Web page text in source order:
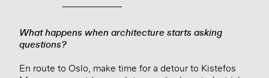
What happens when architecture starts asking
questions?
En route to Oslo, make time for a detour to Kistefos